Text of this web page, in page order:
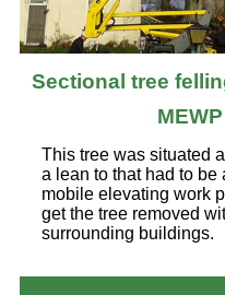
Sectional tree
This tree was situated
a lean to that had to
mobile elevating work
get the tree removed
surrounding buildings.